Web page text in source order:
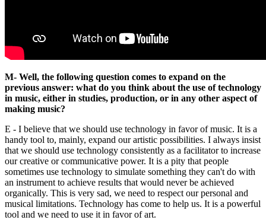
M- Well, the following question comes to expand on the
previous answer: what do you think about the use of technology
in music, either in studies, production, or in any other aspect of
making music?
E - I believe that we should use technology in favor of music. It is a
handy tool to, mainly, expand our artistic possibilities. I always insist
that we should use technology consistently as a facilitator to increase
our creative or communicative power. It is a pity that people
sometimes use technology to simulate something they can't do with
an instrument to achieve results that would never be achieved
organically. This is very sad, we need to respect our personal and
musical limitations. Technology has come to help us. It is a powerful
tool and we need to use it in favor of art.